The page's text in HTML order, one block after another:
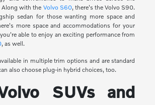
Along with the Volvo S60, there's the Volvo S90.
sedan for those wanting more space and
more space and accommodations for your
able to enjoy an exciting performance from
, as well.
in multiple trim options and are standard
also choose plug-in hybrid choices, too.
SUVs and